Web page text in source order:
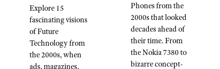
Explore 15
fascinating visions
of Future
Technology from
the 2000s, when
ads, magazines,
Phones from the
2000s that looked
decades ahead of
their time. From
the Nokia 7380 to
bizarre concept-